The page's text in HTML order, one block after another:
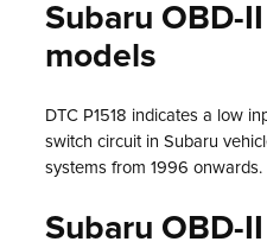
Subaru OBD-
models
DTC P1518 indicates a low
switch circuit in Subaru
systems from 1996 onwards.
Subaru OBD-